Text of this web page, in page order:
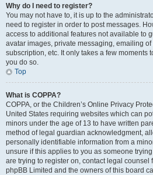
Why do I need to register?
You may not have to, it is up to the
need to register in order to post messages.
access to additional features not available to
avatar images, private messaging, emailing
subscription, etc. It only takes a few moments
you do so.
Top
What is COPPA?
COPPA, or the Children’s Online Privacy
United States requiring websites which can
minors under the age of 13 to have written
method of legal guardian acknowledgment,
personally identifiable information from a
unsure if this applies to you as someone
are trying to register on, contact legal counsel
phpBB Limited and the owners of this board